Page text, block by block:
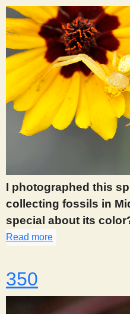
I photographed this
collecting fossils in
special about its
Read more
350